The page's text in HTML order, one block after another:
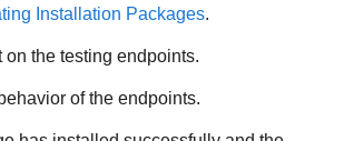
Installation Packages.
on the testing endpoints.
of the endpoints.